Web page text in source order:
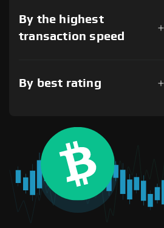
By the highest
transaction speed
By best rating